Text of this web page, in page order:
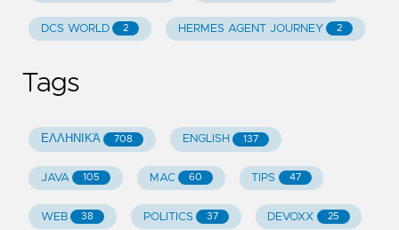
DCS WORLD 2 HERMES AGENT JOURNEY 2
Tags
ΕΛΛΗΝΙΚΆ 708 ENGLISH 137
JAVA 105 MAC 60 TIPS 47
WEB 38 POLITICS 37 DEVOXX 25